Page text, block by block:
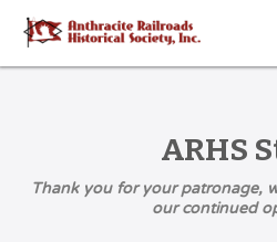
ARHS
Thank you for your patronage,
our continued